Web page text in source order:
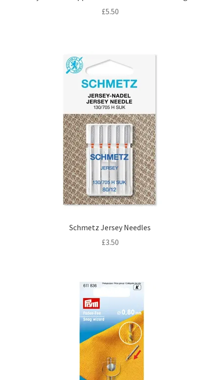
£5.50
Schmetz Jersey Needles
£3.50